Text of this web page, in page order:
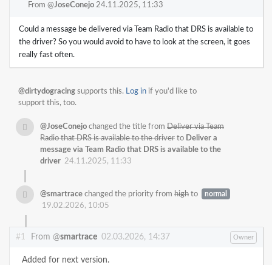
From @JoseConejo 24.11.2025, 11:33
Could a message be delivered via Team Radio that DRS is available to
the driver? So you would avoid to have to look at the screen, it goes
really fast often.
@dirtydogracing supports this. Log in if you'd like to
support this, too.
@JoseConejo changed the title from Deliver via Team
Radio that DRS is available to the driver to Deliver a
message via Team Radio that DRS is available to the
driver 24.11.2025, 11:33
@smartrace changed the priority from high to normal
19.02.2026, 10:05
#1 From @smartrace 02.03.2026, 14:37 Owner
Added for next version.